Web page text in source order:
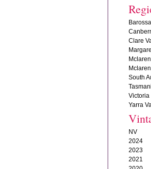
Clare
South
Victoria
Yarra
NV
2024
2023
2021